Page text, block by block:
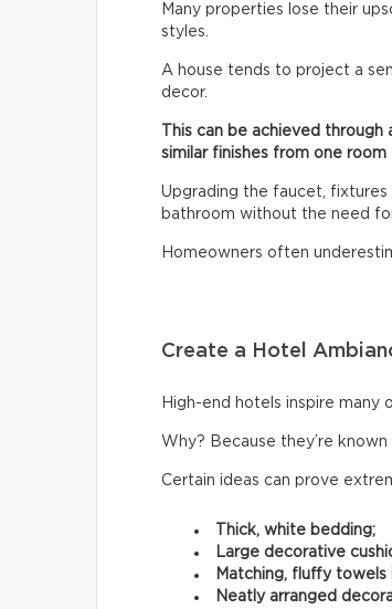
Many properties lose their
styles.
A house tends to project a
decor.
This can be achieved
similar finishes from one
Upgrading the faucet,
bathroom without the need
Homeowners often
Create a Hotel
High-end hotels inspire many
Why? Because they’re
Certain ideas can prove
Thick, white bedding;
Large decorative
Matching, fluffy towels
Neatly arranged